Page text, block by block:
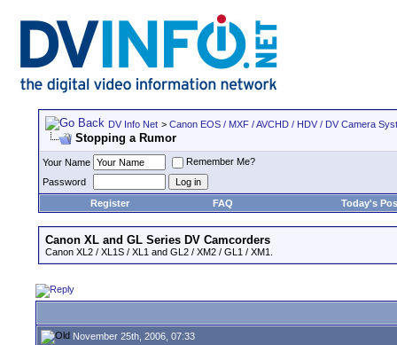
DV Info Net > Canon EOS / MXF / AVCHD / HDV / DV Camera
Stopping a Rumor
Your Name
Remember Me?
Password
Register
FAQ Today's
Canon XL and GL Series DV Camcorders
Canon XL2 / XL1S / XL1 and GL2 / XM2 / GL1 / XM1.
November 25th, 2006, 07:33